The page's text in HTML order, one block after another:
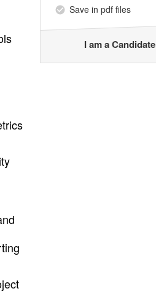
Save in pdf files
I am a Candidate